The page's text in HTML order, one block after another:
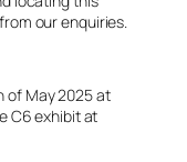
our enquiries.
of May 2025 at
C6 exhibit at